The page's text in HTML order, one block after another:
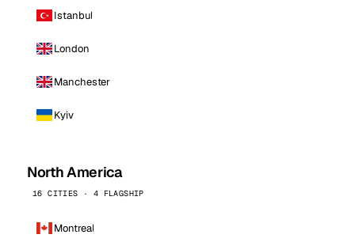
Istanbul
London
Manchester
Kyiv
North America
16 CITIES · 4 FLAGSHIP
Montreal